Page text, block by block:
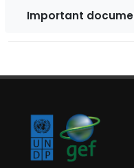
Important